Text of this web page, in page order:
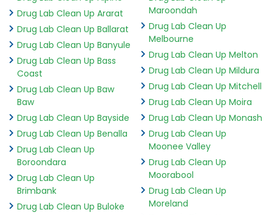
Drug Lab Clean Up Ararat
Drug Lab Clean Up Ballarat
Drug Lab Clean Up Banyule
Drug Lab Clean Up Bass
Coast
Drug Lab Clean Up Baw
Baw
Drug Lab Clean Up Bayside
Drug Lab Clean Up Benalla
Drug Lab Clean Up
Boroondara
Drug Lab Clean Up
Brimbank
Drug Lab Clean Up Buloke
Maroondah
Drug Lab Clean Up
Melbourne
Drug Lab Clean Up Melton
Drug Lab Clean Up Mildura
Drug Lab Clean Up Mitchell
Drug Lab Clean Up Moira
Drug Lab Clean Up Monash
Drug Lab Clean Up
Moonee Valley
Drug Lab Clean Up
Moorabool
Drug Lab Clean Up
Moreland